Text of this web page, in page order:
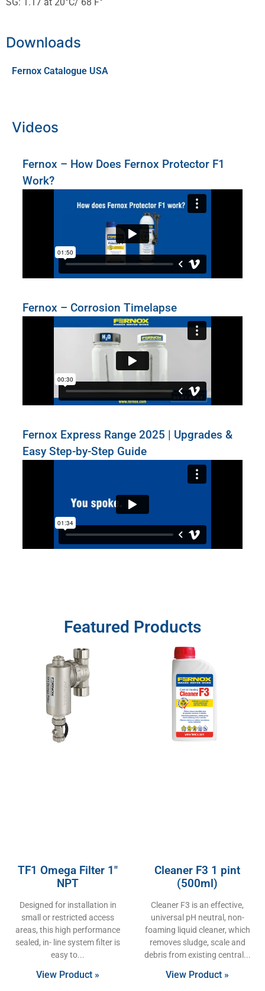
Downloads
Fernox Catalogue USA
Videos
Fernox – How Does Fernox Protector F1
Work?
Fernox – Corrosion Timelapse
Fernox Express Range 2025 | Upgrades &
Easy Step-by-Step Guide
Featured Products
TF1 Omega Filter 1″
NPT
Designed for installation in
small or restricted access
areas, this high performance
sealed, in- line system filter is
easy to
View Product »
Cleaner F3 1 pint
(500ml)
Cleaner F3 is an effective,
universal pH neutral, non-
foaming liquid cleaner, which
removes sludge, scale and
debris from existing central
View Product »